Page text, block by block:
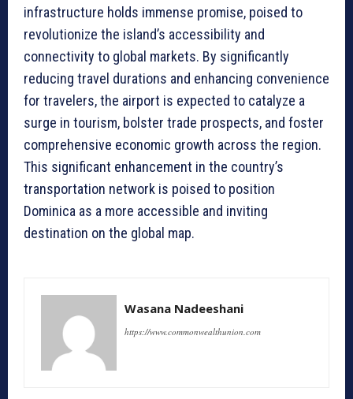
infrastructure holds immense promise, poised to
revolutionize the island’s accessibility and
connectivity to global markets. By significantly
reducing travel durations and enhancing convenience
for travelers, the airport is expected to catalyze a
surge in tourism, bolster trade prospects, and foster
comprehensive economic growth across the region.
This significant enhancement in the country’s
transportation network is poised to position
Dominica as a more accessible and inviting
destination on the global map.
Wasana Nadeeshani
https://www.commonwealthunion.com